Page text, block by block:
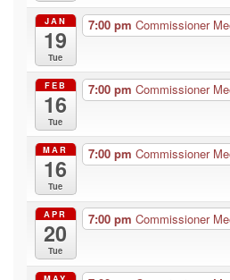
JAN
19
Tue
7:00 pm Commissioner
FEB
16
Tue
7:00 pm Commissioner
MAR
16
Tue
7:00 pm Commissioner
APR
20
Tue
7:00 pm Commissioner